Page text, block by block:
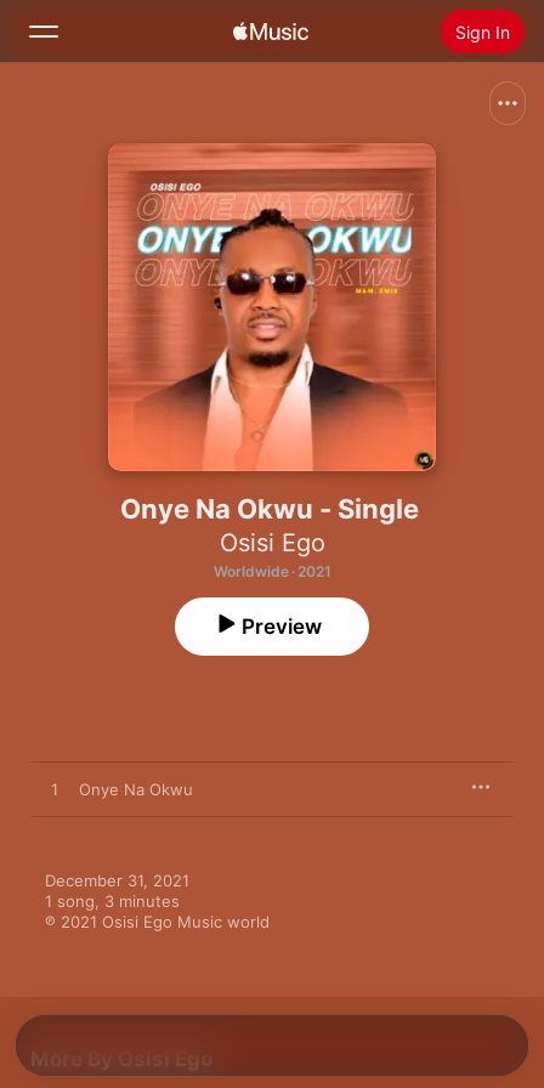
Sign In
Install Apple Music
Onye Na Okwu - Single
Osisi Ego
Worldwide · 2021
Preview
1 Onye Na Okwu
December 31, 2021
1 song, 3 minutes
℗ 2021 Osisi Ego Music world
More By Osisi Ego